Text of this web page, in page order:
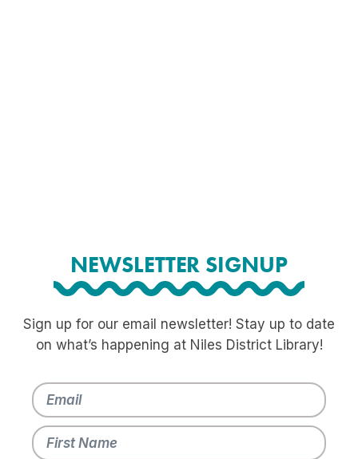
NEWSLETTER SIGNUP
Sign up for our email newsletter! Stay up to date
on what’s happening at Niles District Library!